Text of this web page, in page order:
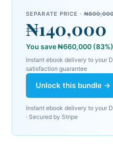
SEPARATE PRICE ·
₦140,000
You save₦660,000 (83
Instant ebook delivery to your
satisfaction guarantee
Unlock this bundle →
Instant ebook delivery to your
· Secured by Stripe